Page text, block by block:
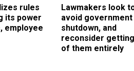
rules
its power
employee
Lawmakers look
avoid government
shutdown, and
reconsider
of them entirely